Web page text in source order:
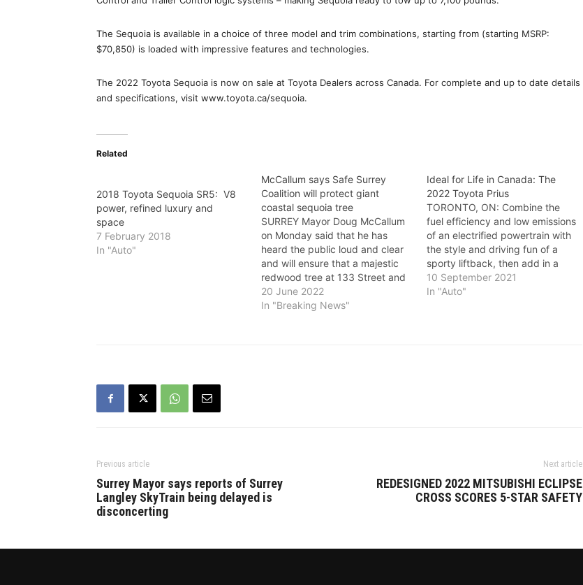
The Sequoia is available in a choice of three model and trim combinations, starting from (starting MSRP:
$70,850) is loaded with impressive features and technologies.
The 2022 Toyota Sequoia is now on sale at Toyota Dealers across Canada. For complete and up to date details
and specifications, visit www.toyota.ca/sequoia.
Related
2018 Toyota Sequoia SR5: V8
power, refined luxury and
space
7 February 2018
In "Auto"
McCallum says Safe Surrey
Coalition will protect giant
coastal sequoia tree
SURREY Mayor Doug McCallum
on Monday said that he has
heard the public loud and clear
and will ensure that a majestic
redwood tree at 133 Street and
104 Avenue will be protected. In
a statement, McCallum said:
20 June 2022
In "Breaking News"
Ideal for Life in Canada: The
2022 Toyota Prius
TORONTO, ON: Combine the
fuel efficiency and low emissions
of an electrified powertrain with
the style and driving fun of a
sporty liftback, then add in a
generous mix of in-demand
advanced technology and
10 September 2021
In "Auto"
Previous article
Surrey Mayor says reports of Surrey
Langley SkyTrain being delayed is
disconcerting
Next article
REDESIGNED 2022 MITSUBISHI ECLIPSE
CROSS SCORES 5-STAR SAFETY